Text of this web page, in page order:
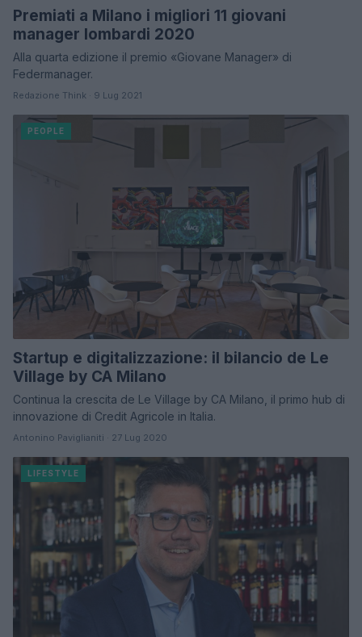
Premiati a Milano i migliori 11 giovani
manager lombardi 2020
Alla quarta edizione il premio «Giovane Manager» di
Federmanager.
Redazione Think · 9 Lug 2021
PEOPLE
Startup e digitalizzazione: il bilancio de Le
Village by CA Milano
Continua la crescita de Le Village by CA Milano, il primo hub di
innovazione di Credit Agricole in Italia.
Antonino Paviglianiti · 27 Lug 2020
LIFESTYLE